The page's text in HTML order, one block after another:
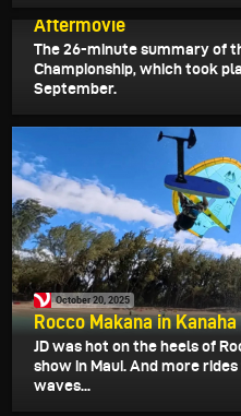
Aftermovie
The 26-minute summary of
Championship, which took
September.
October 20, 2025
Rocco Makana in Kanaha
JD was hot on the heels of
show in Maui. And more
waves...